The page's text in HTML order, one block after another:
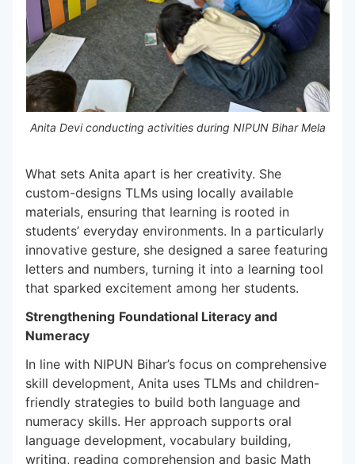
Anita Devi conducting activities during NIPUN Bihar Mela
What sets Anita apart is her creativity. She
custom-designs TLMs using locally available
materials, ensuring that learning is rooted in
students’ everyday environments. In a particularly
innovative gesture, she designed a saree featuring
letters and numbers, turning it into a learning tool
that sparked excitement among her students.
Strengthening Foundational Literacy and
Numeracy
In line with NIPUN Bihar’s focus on comprehensive
skill development, Anita uses TLMs and children-
friendly strategies to build both language and
numeracy skills. Her approach supports oral
language development, vocabulary building,
writing, reading comprehension and basic Math